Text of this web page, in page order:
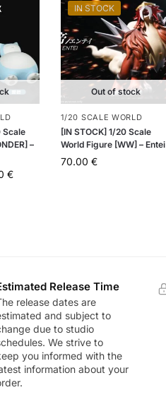
Scale
–
€
IN STOCK
Out of stock
1/20 SCALE WORLD
[IN STOCK] 1/20 Scale
World Figure [WW] – Entei
70.00€
Release Time
release dates are
and subject to
due to studio
We strive to
you informed with the
information about your